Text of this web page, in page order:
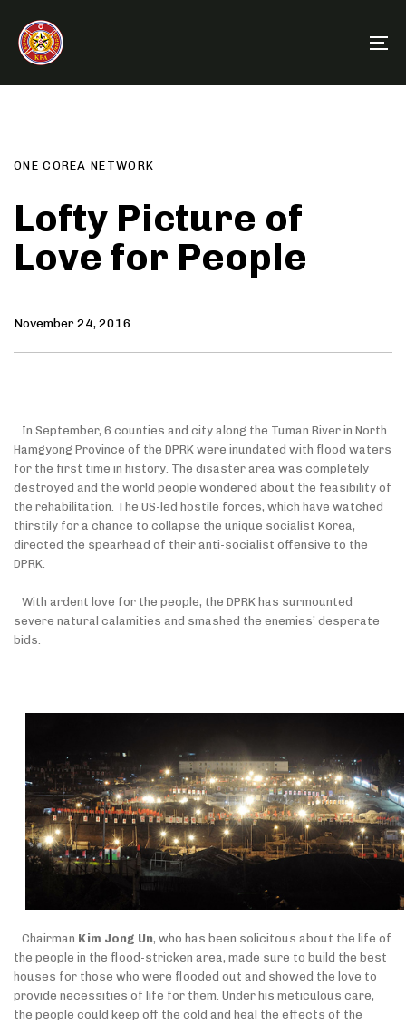
links
primary
navigation
content
ONE COREA NETWORK
Lofty Picture of
Love for People
November 24, 2016
In September, 6 counties and city along the Tuman River in North
Hamgyong Province of the DPRK were inundated with flood waters
for the first time in history. The disaster area was completely
destroyed and the world people wondered about the feasibility of
the rehabilitation. The US-led hostile forces, which have watched
thirstily for a chance to collapse the unique socialist Korea,
directed the spearhead of their anti-socialist offensive to the
DPRK.
With ardent love for the people, the DPRK has surmounted
severe natural calamities and smashed the enemies’ desperate
bids.
Chairman Kim Jong Un, who has been solicitous about the life of
the people in the flood-stricken area, made sure to build the best
houses for those who were flooded out and showed the love to
provide necessities of life for them. Under his meticulous care,
the people could keep off the cold and heal the effects of the